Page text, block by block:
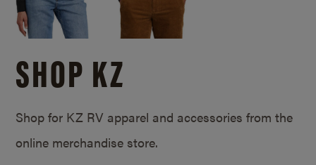
SHOP KZ
Shop for KZ RV apparel and accessories from the
online merchandise store.